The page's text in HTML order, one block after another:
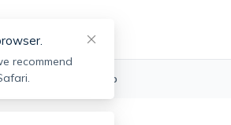
Agent Info
recommend